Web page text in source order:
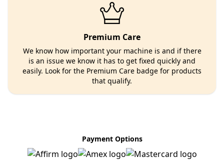
Premium Care
We know how important your machine is and if there
is an issue we know it has to get fixed quickly and
easily. Look for the Premium Care badge for products
that qualify.
Payment Options